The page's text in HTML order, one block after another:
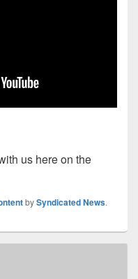
us here on the
bySyndicated News.